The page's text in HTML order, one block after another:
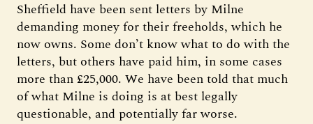
Sheffield have been sent letters by Milne
demanding money for their freeholds, which he
now owns. Some don’t know what to do with the
letters, but others have paid him, in some cases
more than £25,000. We have been told that much
of what Milne is doing is at best legally
questionable, and potentially far worse.